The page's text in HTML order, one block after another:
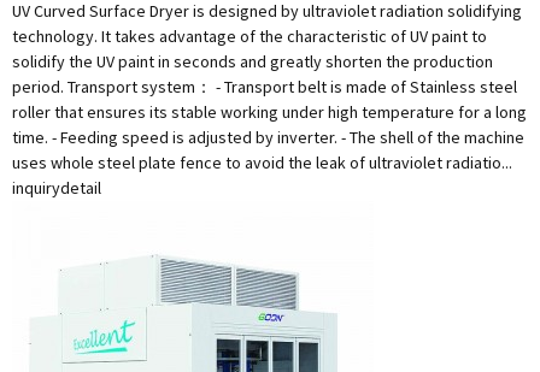
UV Curved Surface Dryer is designed by ultraviolet radiation solidifying
technology. It takes advantage of the characteristic of UV paint to
solidify the UV paint in seconds and greatly shorten the production
period. Transport system： - Transport belt is made of Stainless steel
roller that ensures its stable working under high temperature for a long
time. - Feeding speed is adjusted by inverter. - The shell of the machine
uses whole steel plate fence to avoid the leak of ultraviolet radiatio...
inquirydetail